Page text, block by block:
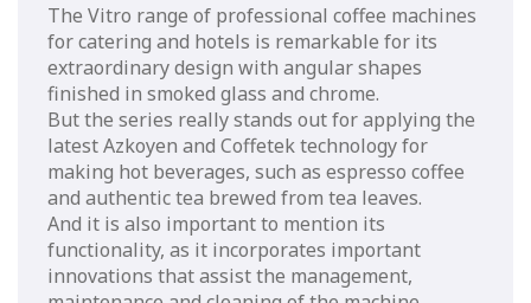
The Vitro range of professional coffee machines
for catering and hotels is remarkable for its
extraordinary design with angular shapes
finished in smoked glass and chrome.
But the series really stands out for applying the
latest Azkoyen and Coffetek technology for
making hot beverages, such as espresso coffee
and authentic tea brewed from tea leaves.
And it is also important to mention its
functionality, as it incorporates important
innovations that assist the management,